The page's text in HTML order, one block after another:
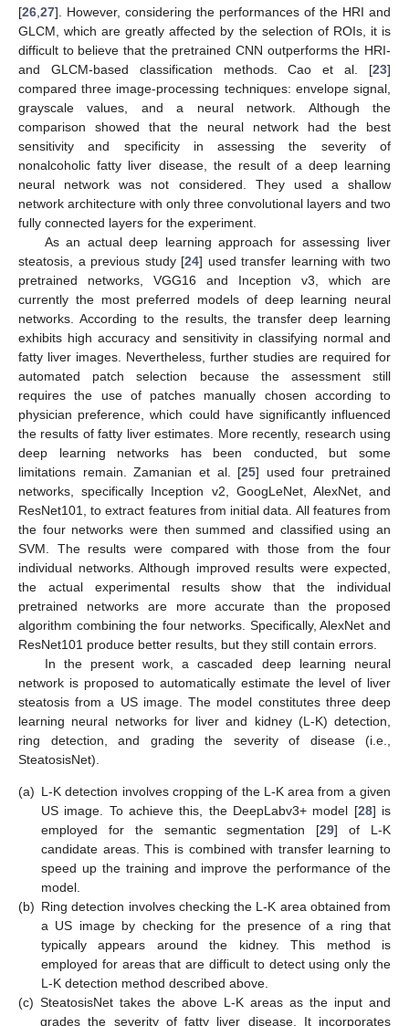
[26 27]. However, considering the performances of the HRI and
GLCM, which are greatly affected by the selection of ROIs, it is
difficult to believe that the pretrained CNN outperforms the HRI-
and GLCM-based classification methods. Cao et al. [23]
compared three image-processing techniques: envelope signal,
grayscale values, and a neural network. Although the
comparison showed that the neural network had the best
sensitivity and specificity in assessing the severity of
nonalcoholic fatty liver disease, the result of a deep learning
neural network was not considered. They used a shallow
network architecture with only three convolutional layers and two
fully connected layers for the experiment.
As an actual deep learning approach for assessing liver
steatosis, a previous study [24] used transfer learning with two
pretrained networks, VGG16 and Inception v3, which are
currently the most preferred models of deep learning neural
networks. According to the results, the transfer deep learning
exhibits high accuracy and sensitivity in classifying normal and
fatty liver images. Nevertheless, further studies are required for
automated patch selection because the assessment still
requires the use of patches manually chosen according to
physician preference, which could have significantly influenced
the results of fatty liver estimates. More recently, research using
deep learning networks has been conducted, but some
limitations remain. Zamanian et al. [25] used four pretrained
networks, specifically Inception v2, GoogLeNet, AlexNet, and
ResNet101, to extract features from initial data. All features from
the four networks were then summed and classified using an
SVM. The results were compared with those from the four
individual networks. Although improved results were expected,
the actual experimental results show that the individual
pretrained networks are more accurate than the proposed
algorithm combining the four networks. Specifically, AlexNet and
ResNet101 produce better results, but they still contain errors.
In the present work, a cascaded deep learning neural
network is proposed to automatically estimate the level of liver
steatosis from a US image. The model constitutes three deep
learning neural networks for liver and kidney (L-K) detection,
ring detection, and grading the severity of disease (i.e.,
SteatosisNet).
(a) L-K detection involves cropping of the L-K area from a given
US image. To achieve this, the DeepLabv3+ model [28] is
employed for the semantic segmentation [29] of L-K
candidate areas. This is combined with transfer learning to
speed up the training and improve the performance of the
model.
(b) Ring detection involves checking the L-K area obtained from
a US image by checking for the presence of a ring that
typically appears around the kidney. This method is
employed for areas that are difficult to detect using only the
L-K detection method described above.
(c) SteatosisNet takes the above L-K areas as the input and
grades the severity of fatty liver disease. It incorporates